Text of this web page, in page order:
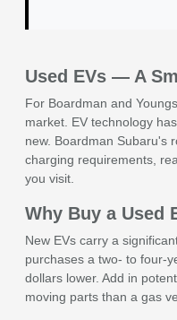
Used EVs — A
For Boardman and
market. EV technology
new. Boardman Subaru's
charging requirements,
you visit.
Why Buy a Used
New EVs carry a
purchases a two- to four-
dollars lower. Add in
moving parts than a gas